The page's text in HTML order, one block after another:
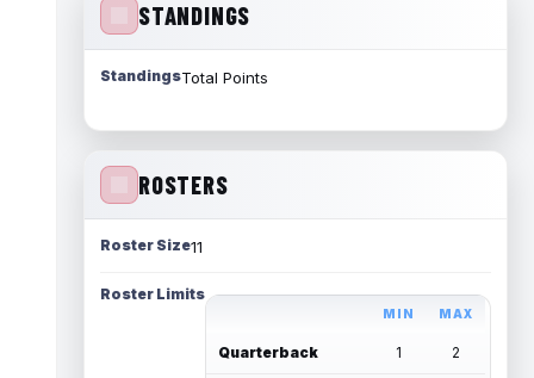
STANDINGS
StandingsTotal Points
ROSTERS
Roster Size11
Roster Limits
MIN MAX
Quarterback 1 2